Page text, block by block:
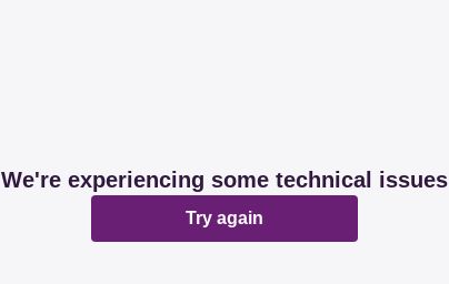
We're experiencing some technical issues
Try again